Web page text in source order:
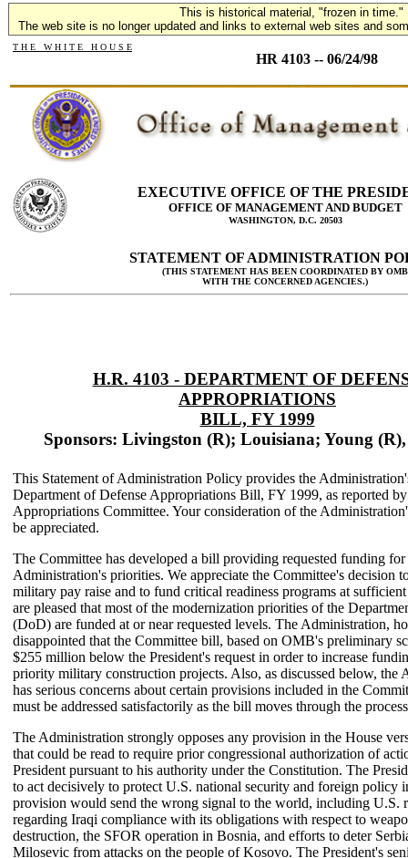
This is historical material, "frozen in time."
The web site is no longer updated and links to external web sites and
T H E W H I T E H O U S E
HR 4103 -- 06/24/98
EXECUTIVE OFFICE OF THE
OFFICE OF MANAGEMENT AND BUDGET
WASHINGTON, D.C. 20503
STATEMENT OF ADMINISTRATION
(THIS STATEMENT HAS BEEN COORDINATED BY OMB
WITH THE CONCERNED AGENCIES.)
H.R. 4103 - DEPARTMENT OF
APPROPRIATIONS
BILL, FY 1999
Sponsors: Livingston (R); Louisiana; Young
This Statement of Administration Policy provides the
Department of Defense Appropriations Bill, FY 1999, as reported
Appropriations Committee. Your consideration of the
be appreciated.
The Committee has developed a bill providing requested funding
Administration's priorities. We appreciate the Committee's decision
military pay raise and to fund critical readiness programs at
are pleased that most of the modernization priorities of the
(DoD) are funded at or near requested levels. The Administration,
disappointed that the Committee bill, based on OMB's preliminary
$255 million below the President's request in order to increase
priority military construction projects. Also, as discussed below, the
has serious concerns about certain provisions included in the
must be addressed satisfactorily as the bill moves through the
The Administration strongly opposes any provision in the House
that could be read to require prior congressional authorization of
President pursuant to his authority under the Constitution. The
to act decisively to protect U.S. national security and foreign policy
provision would send the wrong signal to the world, including U.S.
regarding Iraqi compliance with its obligations with respect to
destruction, the SFOR operation in Bosnia, and efforts to deter
Milosevic from attacks on the people of Kosovo. The President's